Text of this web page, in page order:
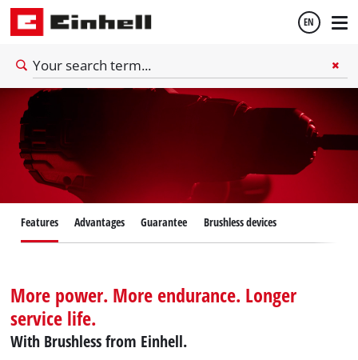
EN
English
Español
Features Advantages Guarantee Brushless devices
More power. More endurance. Longer
service life.
With Brushless from Einhell.